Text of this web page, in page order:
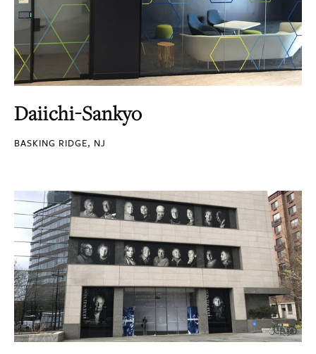
Daiichi-Sankyo
BASKING RIDGE, NJ